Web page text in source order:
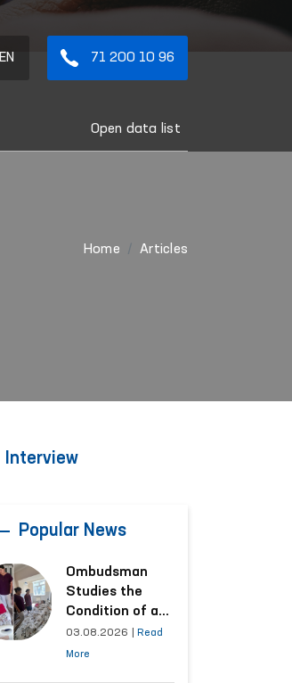
EN 71 200 10 96
Open data list
Home Articles
Interview
Popular News
Ombudsman
Studies the
Condition of a
Woman Who
Suffered
03.08.2026
Read
More